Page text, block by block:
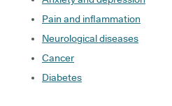
Pain and inflammation
Neurological diseases
Cancer
Diabetes